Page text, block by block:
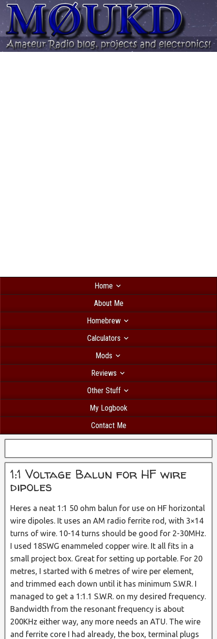
Home
About Me
Homebrew
Calculators
Mods
Reviews
Other Stuff
My Logbook
Contact Me
1:1 Voltage Balun for HF wire
dipoles
Heres a neat 1:1 50 ohm balun for use on HF horizontal
wire dipoles. It uses an AM radio ferrite rod, with 3×14
turns of wire. 10-14 turns should be good for 2-30MHz.
I used 18SWG enammeled copper wire. It all fits in a
small project box. Great for setting up portable. For 20
metres, I started with 6 metres of wire per element,
and trimmed each down until it has minimum S.W.R. I
managed to get a 1:1.1 S.W.R. on my desired frequency.
Bandwidth from the resonant frequency is about
200KHz either way, any more needs an ATU. The wire
and ferrite core I had already, the box, terminal plugs